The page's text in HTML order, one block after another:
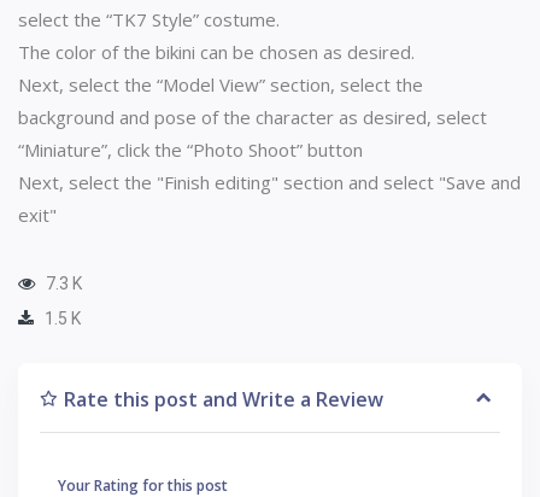
select the “TK7 Style” costume.
The color of the bikini can be chosen as desired.
Next, select the “Model View” section, select the
background and pose of the character as desired, select
“Miniature”, click the “Photo Shoot” button
Next, select the "Finish editing" section and select "Save and
exit"
7.3 K
1.5 K
Rate this post and Write a Review
Your Rating for this post